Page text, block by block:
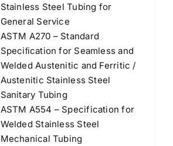
Stainless Steel Tubing for
General Service
ASTM A270 – Standard
Speciﬁcation for Seamless and
Welded Austenitic and Ferritic /
Austenitic Stainless Steel
Sanitary Tubing
ASTM A554 – Specification for
Welded Stainless Steel
Mechanical Tubing